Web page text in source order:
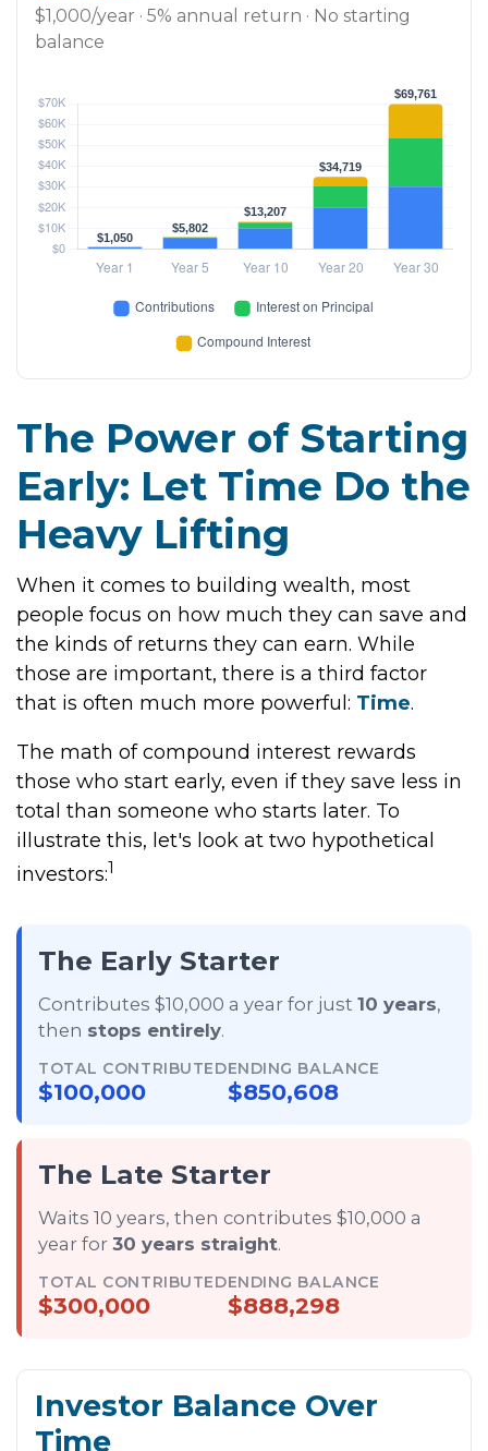
$1,000/year · 5% annual return · No starting
balance
The Power of Starting
Early: Let Time Do the
Heavy Lifting
When it comes to building wealth, most
people focus on how much they can save and
the kinds of returns they can earn. While
those are important, there is a third factor
that is often much more powerful: Time.
The math of compound interest rewards
those who start early, even if they save less in
total than someone who starts later. To
illustrate this, let's look at two hypothetical
investors:1
The Early Starter
Contributes $10,000 a year for just 10 years,
then stops entirely.
TOTAL CONTRIBUTED
$100,000
ENDING BALANCE
$850,608
The Late Starter
Waits 10 years, then contributes $10,000 a
year for 30 years straight.
TOTAL CONTRIBUTED
$300,000
ENDING BALANCE
$888,298
Investor Balance Over
Time